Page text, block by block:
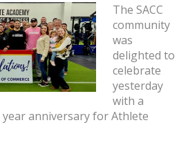
The SACC
community
was
delighted to
celebrate
yesterday
with a
year anniversary for Athlete